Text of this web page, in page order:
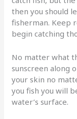
then you should
fisherman. Keep
begin catching
No matter what
sunscreen along
your skin no
you fish you will
water’s surface.